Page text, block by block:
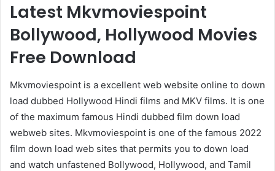
Latest Mkvmoviespoint
Bollywood, Hollywood Movies
Free Download
Mkvmoviespoint is a excellent web website online to down
load dubbed Hollywood Hindi films and MKV films. It is one
of the maximum famous Hindi dubbed film down load
webweb sites. Mkvmoviespoint is one of the famous 2022
film down load web sites that permits you to down load
and watch unfastened Bollywood, Hollywood, and Tamil